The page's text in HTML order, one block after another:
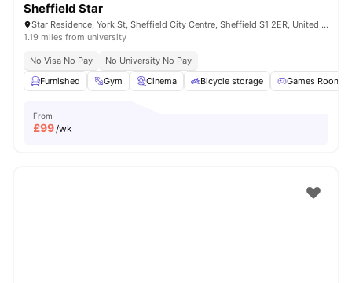
Sheffield Star
Star Residence, York St, Sheffield City Centre, Sheffield S1 2ER, United Kingdom
1.19 miles from university
No Visa No Pay
No University No Pay
Furnished
Gym Cinema Bicycle storage Games Room
From
£99/wk